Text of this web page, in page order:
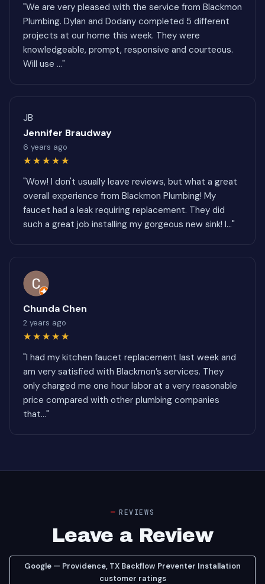
"We are very pleased with the service from Blackmon
Plumbing. Dylan and Dodany completed 5 different
projects at our home this week. They were
knowledgeable, prompt, responsive and courteous.
Will use ..."
JB
Jennifer Braudway
6 years ago
★★★★★
"Wow! I don't usually leave reviews, but what a great
overall experience from Blackmon Plumbing! My
faucet had a leak requiring replacement. They did
such a great job installing my gorgeous new sink! I..."
Chunda Chen
2 years ago
★★★★★
"I had my kitchen faucet replacement last week and
am very satisfied with Blackmon’s services. They
only charged me one hour labor at a very reasonable
price compared with other plumbing companies
that..."
REVIEWS
Leave a Review
Google — Providence, TX Backflow Preventer Installation
customer ratings